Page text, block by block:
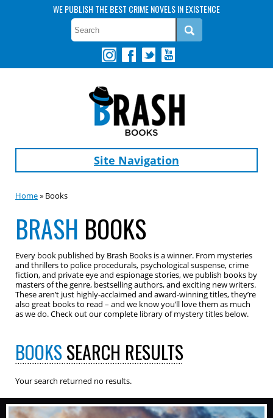
WE PUBLISH THE BEST CRIME NOVELS IN EXISTENCE
Site Navigation
Home» Books
BRASH BOOKS
Every book published by Brash Books is a winner. From mysteries
and thrillers to police procedurals, psychological suspense, crime
fiction, and private eye and espionage stories, we publish books by
masters of the genre, bestselling authors, and exciting new writers.
These aren’t just highly-acclaimed and award-winning titles, they’re
also great books to read – and we know you’ll love them as much
as we do. Check out our complete library of mystery titles below.
BOOKSSEARCH RESULTS
Your search returned no results.